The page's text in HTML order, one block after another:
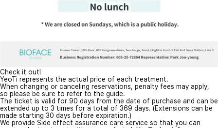
Check it out!
YeoTi represents the actual price of each treatment.
When changing or canceling reservations, penalty fees may apply,
so please be sure to refer to the guide.
The ticket is valid for 90 days from the date of purchase and can be
extended up to 3 times for a total of 369 days. (Extensions can be
made starting 30 days before expiration.)
We provide Side effect assurance care service so that you can